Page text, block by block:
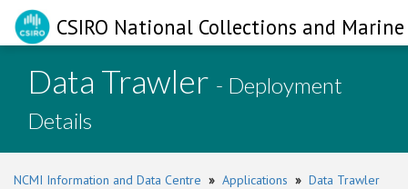
CSIRO National Collections and
Data Trawler - Deployment
Details
NCMI Information and Data Centre » Applications » Data Trawler